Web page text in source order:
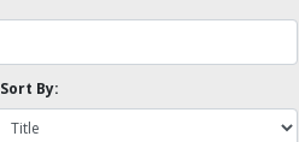
Sort By: